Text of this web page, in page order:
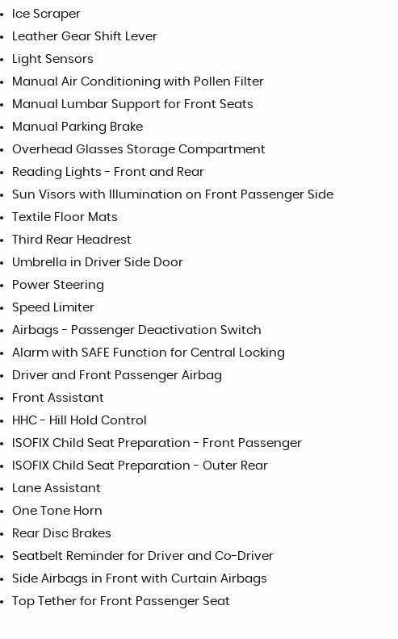
Ice Scraper
Leather Gear Shift Lever
Light Sensors
Manual Air Conditioning with Pollen Filter
Manual Lumbar Support for Front Seats
Manual Parking Brake
Overhead Glasses Storage Compartment
Reading Lights - Front and Rear
Sun Visors with Illumination on Front Passenger Side
Textile Floor Mats
Third Rear Headrest
Umbrella in Driver Side Door
Power Steering
Speed Limiter
Airbags - Passenger Deactivation Switch
Alarm with SAFE Function for Central Locking
Driver and Front Passenger Airbag
Front Assistant
HHC - Hill Hold Control
ISOFIX Child Seat Preparation - Front Passenger
ISOFIX Child Seat Preparation - Outer Rear
Lane Assistant
One Tone Horn
Rear Disc Brakes
Seatbelt Reminder for Driver and Co-Driver
Side Airbags in Front with Curtain Airbags
Top Tether for Front Passenger Seat